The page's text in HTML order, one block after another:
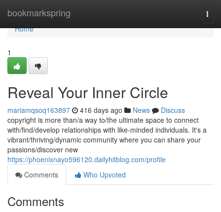
bookmarkspring
Home
Home
1
Reveal Your Inner Circle
mariamqsoq163897 416 days ago News
Discuss
copyright is more than/a way to/the ultimate space to connect
with/find/develop relationships with like-minded individuals. It's a
vibrant/thriving/dynamic community where you can share your
passions/discover new
https://phoenixnayo596120.dailyhitblog.com/profile
Comments
Who Upvoted
Comments